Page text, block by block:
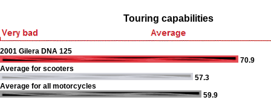
Touring capabilities
2001 Gilera DNA 125
70.9
Average for scooters
57.3
Average for all motorcycles
59.9